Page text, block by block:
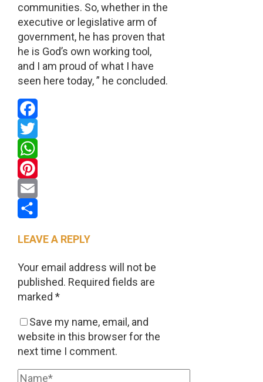
communities. So, whether in the
executive or legislative arm of
government, he has proven that
he is God’s own working tool,
and I am proud of what I have
seen here today, ” he concluded.
Facebook
Twitter
WhatsApp
Pinterest
Email
LEAVE A REPLY
Your email address will not be
published. Required fields are
marked *
Save my name, email, and
website in this browser for the
next time I comment.